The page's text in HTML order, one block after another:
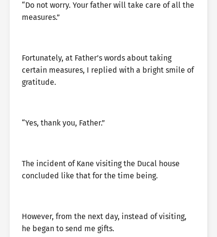
“Do not worry. Your father will take care of all the
measures.”
Fortunately, at Father’s words about taking
certain measures, I replied with a bright smile of
gratitude.
“Yes, thank you, Father.”
The incident of Kane visiting the Ducal house
concluded like that for the time being.
However, from the next day, instead of visiting,
he began to send me gifts.